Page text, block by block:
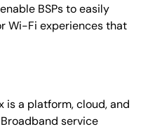
BSPs to easily
Wi-Fi experiences that
is a platform, cloud, and
service